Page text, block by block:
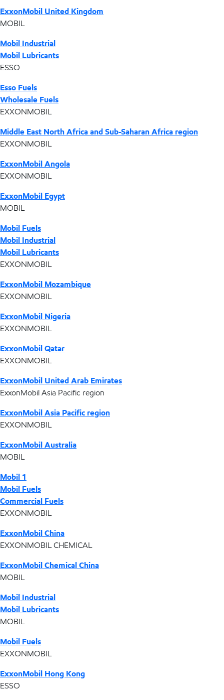
ExxonMobil United Kingdom
MOBIL
Mobil Industrial
Mobil Lubricants
ESSO
Esso Fuels
Wholesale Fuels
EXXONMOBIL
Middle East North Africa and Sub-Saharan Africa region
EXXONMOBIL
ExxonMobil Angola
EXXONMOBIL
ExxonMobil Egypt
MOBIL
Mobil Fuels
Mobil Industrial
Mobil Lubricants
EXXONMOBIL
ExxonMobil Mozambique
EXXONMOBIL
ExxonMobil Nigeria
EXXONMOBIL
ExxonMobil Qatar
EXXONMOBIL
ExxonMobil United Arab Emirates
ExxonMobil Asia Pacific region
ExxonMobil Asia Pacific region
EXXONMOBIL
ExxonMobil Australia
MOBIL
Mobil 1
Mobil Fuels
Commercial Fuels
EXXONMOBIL
ExxonMobil China
EXXONMOBIL CHEMICAL
ExxonMobil Chemical China
MOBIL
Mobil Industrial
Mobil Lubricants
MOBIL
Mobil Fuels
EXXONMOBIL
ExxonMobil Hong Kong
ESSO